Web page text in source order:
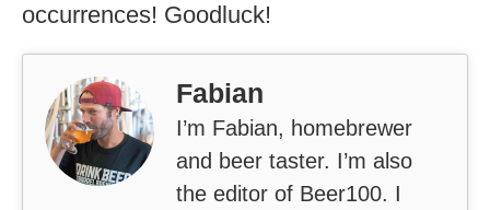
occurrences! Goodluck!
Fabian
I’m Fabian, homebrewer
and beer taster. I’m also
the editor of Beer100. I